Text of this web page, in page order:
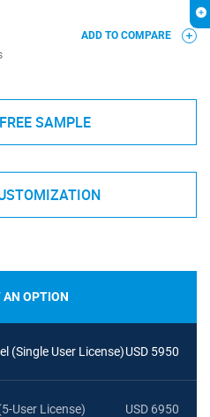
ADD TO COMPARE
SAMPLE
AN OPTION
(Single User License)USD 5950
User License) USD 6950